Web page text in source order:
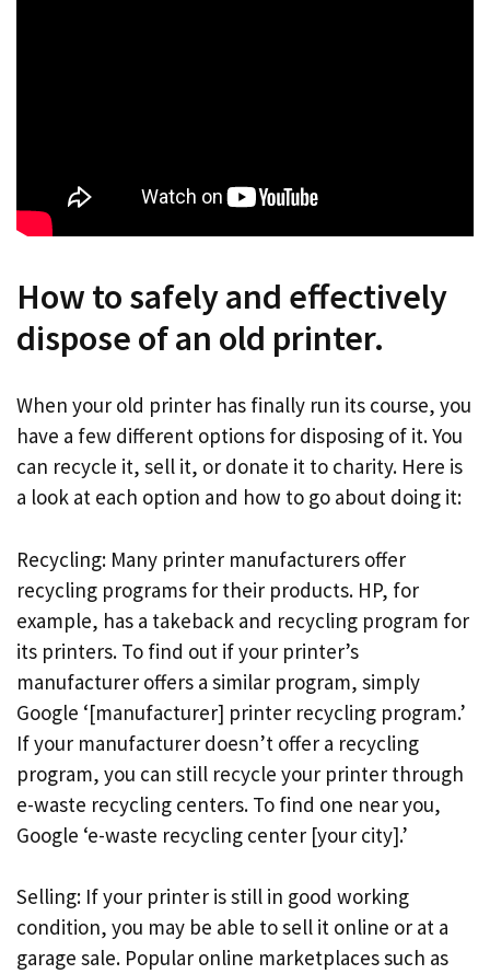
How to safely and effectively
dispose of an old printer.
When your old printer has finally run its course, you
have a few different options for disposing of it. You
can recycle it, sell it, or donate it to charity. Here is
a look at each option and how to go about doing it:
Recycling: Many printer manufacturers offer
recycling programs for their products. HP, for
example, has a takeback and recycling program for
its printers. To find out if your printer’s
manufacturer offers a similar program, simply
Google ‘[manufacturer] printer recycling program.’
If your manufacturer doesn’t offer a recycling
program, you can still recycle your printer through
e-waste recycling centers. To find one near you,
Google ‘e-waste recycling center [your city].’
Selling: If your printer is still in good working
condition, you may be able to sell it online or at a
garage sale. Popular online marketplaces such as